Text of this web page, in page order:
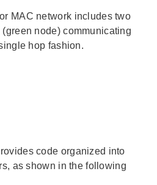
MAC network includes two
node) communicating
hop fashion.
code organized into
as shown in the following